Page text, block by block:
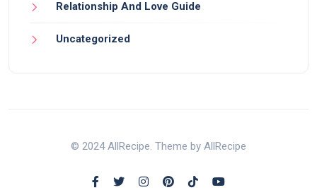
Relationship And Love Guide
Uncategorized
© 2024 AllRecipe. Theme by AllRecipe